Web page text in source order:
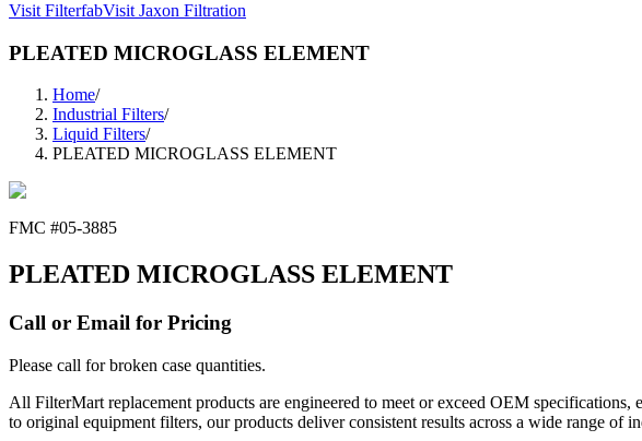
Visit FilterfabVisit Jaxon Filtration
PLEATED MICROGLASS ELEMENT
Home/
Industrial Filters/
Liquid Filters/
PLEATED MICROGLASS ELEMENT
FMC #05-3885
PLEATED MICROGLASS ELEMENT
Call or Email for Pricing
Please call for broken case quantities.
All FilterMart replacement products are engineered to meet or exceed OEM
to original equipment filters, our products deliver consistent results across a wide range of